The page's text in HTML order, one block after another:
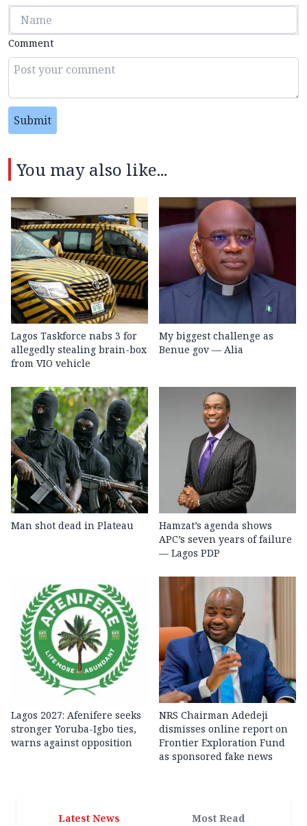
Comment
Submit
You may also like...
Lagos Taskforce nabs 3 for
allegedly stealing brain-box
from VIO vehicle
My biggest challenge as
Benue gov — Alia
Man shot dead in Plateau
Hamzat’s agenda shows
APC’s seven years of failure
— Lagos PDP
Lagos 2027: Afenifere seeks
stronger Yoruba-Igbo ties,
warns against opposition
NRS Chairman Adedeji
dismisses online report on
Frontier Exploration Fund
as sponsored fake news
Latest News Most Read